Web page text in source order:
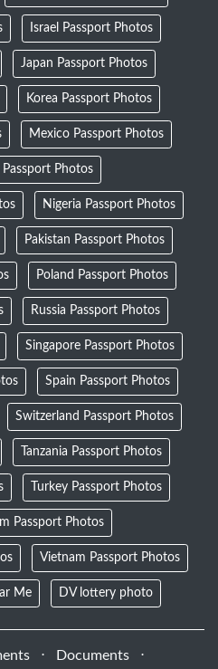
Israel Passport Photos
Japan Passport Photos
Korea Passport Photos
Mexico Passport Photos
Photos
Nigeria Passport Photos
Pakistan Passport Photos
Poland Passport Photos
Russia Passport Photos
Singapore Passport Photos
Spain Passport Photos
Switzerland Passport Photos
Tanzania Passport Photos
Turkey Passport Photos
Passport Photos
Vietnam Passport Photos
Me DV lottery photo
⋅ Documents ⋅